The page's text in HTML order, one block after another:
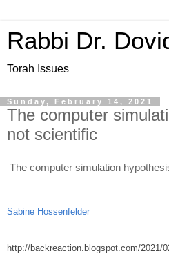
Rabbi Dr.
Torah Issues
Sunday, February 14, 2021
The computer
not scientific
The computer simulation
Sabine Hossenfelder
http://backreaction.blogspot.com/2021/